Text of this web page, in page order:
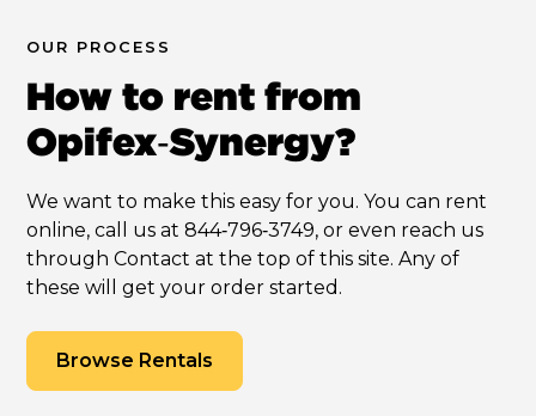
OUR PROCESS
How to rent from
Opifex‑Synergy?
We want to make this easy for you. You can rent
online, call us at 844‑796‑3749, or even reach us
through Contact at the top of this site. Any of
these will get your order started.
Browse Rentals